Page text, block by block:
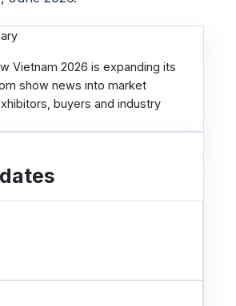
Vietnam 2026 is expanding its
show news into market
buyers and industry